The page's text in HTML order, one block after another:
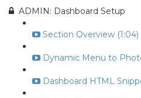
ADMIN: Dashboard Setup
Section Overview (1:04)
Dynamic Menu to
Dashboard HTML